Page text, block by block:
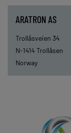
ARATRON AS
Trollåsveien 34
N-1414 Trollåsen
Norway